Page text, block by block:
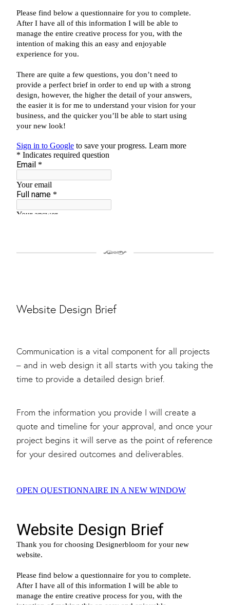
Website Design Brief
Communication is a vital component for all projects
– and in web design it all starts with you taking the
time to provide a detailed design brief.
From the information you provide I will create a
quote and timeline for your approval, and once your
project begins it will serve as the point of reference
for your desired outcomes and deliverables.
OPEN QUESTIONNAIRE IN A NEW WINDOW